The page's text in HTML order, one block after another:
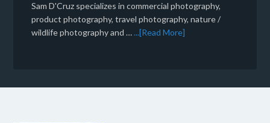
Sam D'Cruz specializes in commercial photography,
product photography, travel photography, nature /
wildlife photography and …...[Read More]